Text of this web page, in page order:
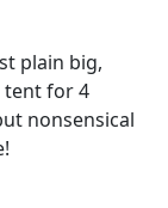
plain big,
tent for 4
nonsensical